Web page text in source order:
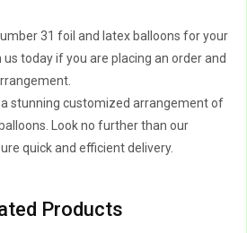
31 foil and latex balloons for your
today if you are placing an order and
stunning customized arrangement of
Look no further than our
quick and efficient delivery.
Products